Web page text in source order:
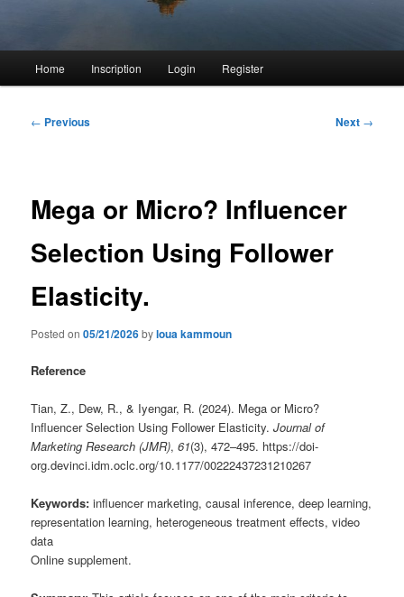
Home Inscription Login Register
Post
← Previous Next →
Mega or Micro? Influencer
Selection Using Follower
Elasticity.
Posted on05/21/2026byloua kammoun
Reference
Tian, Z., Dew, R., & Iyengar, R. (2024). Mega or Micro?
Influencer Selection Using Follower Elasticity.Journal of
Marketing Research (JMR),61(3), 472–495. https://doi-
org.devinci.idm.oclc.org/10.1177/00222437231210267
Keywords: influencer marketing, causal inference, deep learning,
representation learning, heterogeneous treatment effects, video
data
Online supplement.